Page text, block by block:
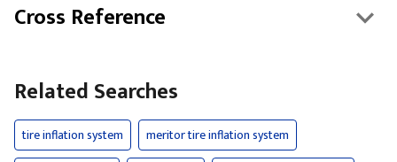
Cross Reference
Related Searches
tire inflation system
meritor tire inflation system